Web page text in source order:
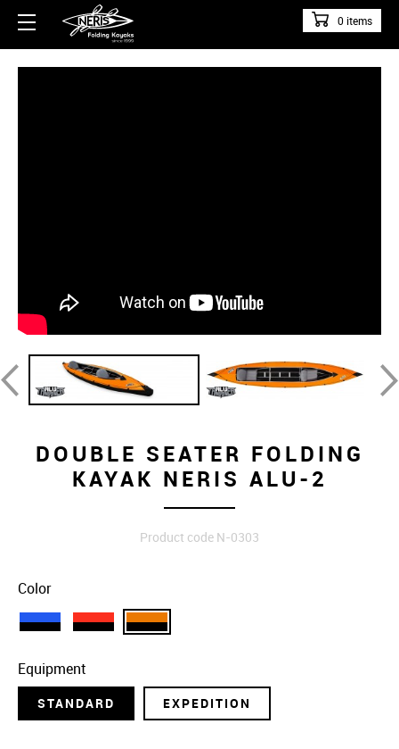
0 items
DOUBLE SEATER FOLDING
KAYAK NERIS ALU-2
Product code N-0303
Color
Equipment
STANDARD EXPEDITION